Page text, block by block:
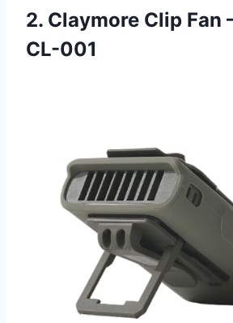
2. Claymore Clip Fan
CL-001